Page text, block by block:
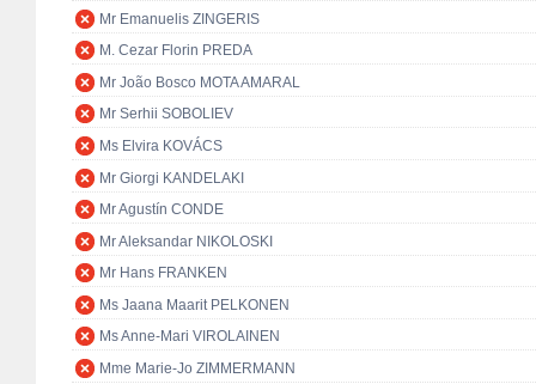
Mr Emanuelis ZINGERIS
M. Cezar Florin PREDA
Mr João Bosco MOTA AMARAL
Mr Serhii SOBOLIEV
Ms Elvira KOVÁCS
Mr Giorgi KANDELAKI
Mr Agustín CONDE
Mr Aleksandar NIKOLOSKI
Mr Hans FRANKEN
Ms Jaana Maarit PELKONEN
Ms Anne-Mari VIROLAINEN
Mme Marie-Jo ZIMMERMANN